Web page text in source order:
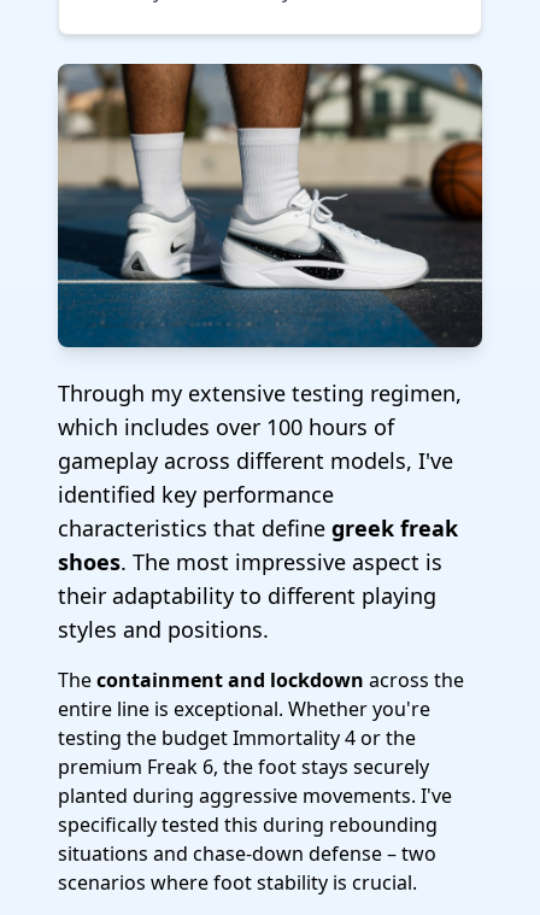
Through my extensive testing regimen,
which includes over 100 hours of
gameplay across different models, I've
identified key performance
characteristics that define greek freak
shoes. The most impressive aspect is
their adaptability to different playing
styles and positions.
Thecontainment and lockdown across the
entire line is exceptional. Whether you're
testing the budget Immortality 4 or the
premium Freak 6, the foot stays securely
planted during aggressive movements. I've
specifically tested this during rebounding
situations and chase-down defense – two
scenarios where foot stability is crucial.